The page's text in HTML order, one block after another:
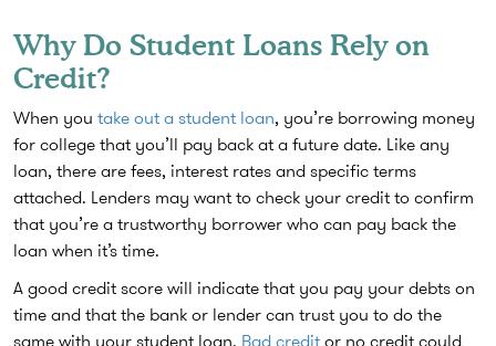
Why Do Student Loans Rely on
Credit?
When you take out a student loan, you’re borrowing money
for college that you’ll pay back at a future date. Like any
loan, there are fees, interest rates and specific terms
attached. Lenders may want to check your credit to confirm
that you’re a trustworthy borrower who can pay back the
loan when it’s time.
A good credit score will indicate that you pay your debts on
time and that the bank or lender can trust you to do the
same with your student loan. Bad credit or no credit could